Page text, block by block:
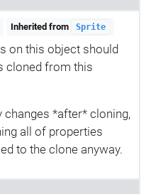
Inherited from Sprite
on this object should
cloned from this
*after* cloning,
all of properties
to the clone anyway.